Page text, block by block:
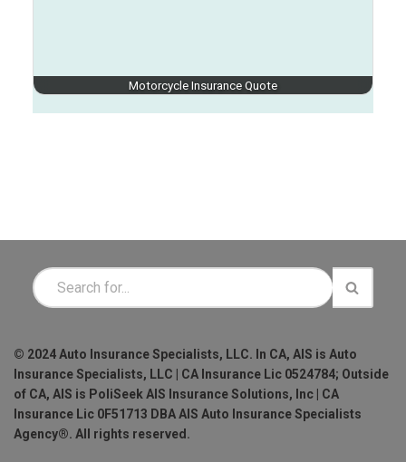
Motorcycle Insurance Quote
© 2024 Auto Insurance Specialists, LLC. In CA, AIS is Auto
Insurance Specialists, LLC | CA Insurance Lic 0524784; Outside
of CA, AIS is PoliSeek AIS Insurance Solutions, Inc | CA
Insurance Lic 0F51713 DBA AIS Auto Insurance Specialists
Agency®. All rights reserved.